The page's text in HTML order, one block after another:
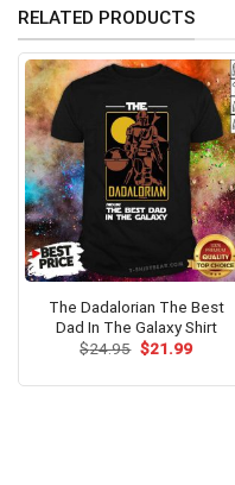
RELATED PRODUCTS
The Dadalorian The Best
Dad In The Galaxy Shirt
$24.95 Original
$21.99Current